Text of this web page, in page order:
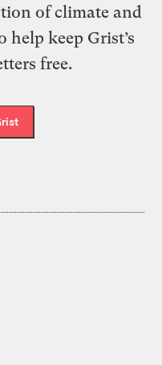
of climate and
help keep Grist’s
free.